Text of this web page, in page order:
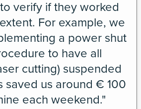
verify if they worked
For example, we
a power shut
to have all
cutting) suspended
saved us around € 100
each weekend."